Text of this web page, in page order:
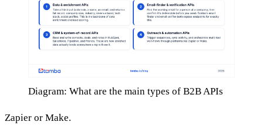
Diagram: What are the main types of B2B APIs
Zapier or Make.